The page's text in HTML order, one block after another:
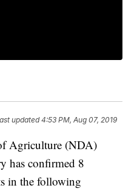
updated4:53 PM, Aug 07, 2019
Agriculture (NDA)
has confirmed 8
in the following